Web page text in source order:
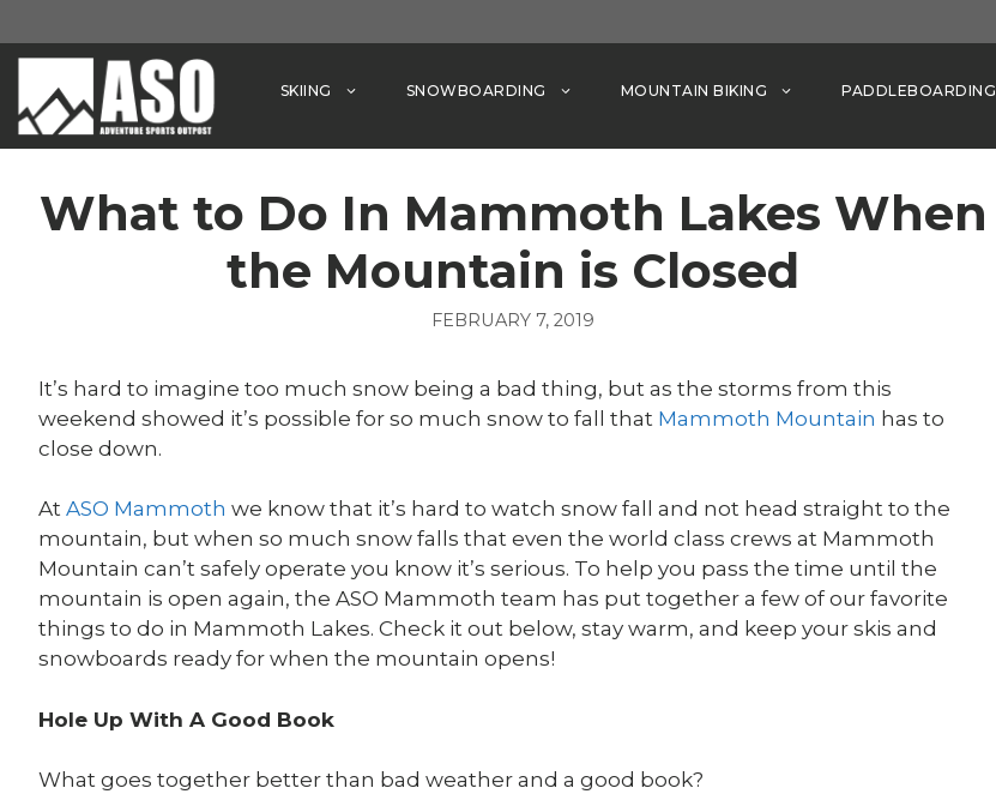
to
SKIING SNOWBOARDING MOUNTAIN BIKING PADDLEBOARDING
What to Do In Mammoth Lakes When
the Mountain is Closed
FEBRUARY 7, 2019
It’s hard to imagine too much snow being a bad thing, but as the storms from this
weekend showed it’s possible for so much snow to fall that Mammoth Mountain has to
close down.
At ASO Mammoth we know that it’s hard to watch snow fall and not head straight to the
mountain, but when so much snow falls that even the world class crews at Mammoth
Mountain can’t safely operate you know it’s serious. To help you pass the time until the
mountain is open again, the ASO Mammoth team has put together a few of our favorite
things to do in Mammoth Lakes. Check it out below, stay warm, and keep your skis and
snowboards ready for when the mountain opens!
Hole Up With A Good Book
What goes together better than bad weather and a good book?